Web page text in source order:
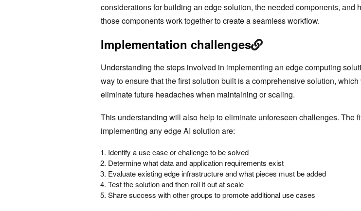
considerations for building an edge solution, the needed components, and
those components work together to create a seamless workflow.
Implementation challenges
Understanding the steps involved in implementing an edge computing
way to ensure that the first solution built is a comprehensive solution,
eliminate future headaches when maintaining or scaling.
This understanding will also help to eliminate unforeseen challenges. The
implementing any edge AI solution are:
Identify a use case or challenge to be solved
Determine what data and application requirements exist
Evaluate existing edge infrastructure and what pieces must be added
Test the solution and then roll it out at scale
Share success with other groups to promote additional use cases